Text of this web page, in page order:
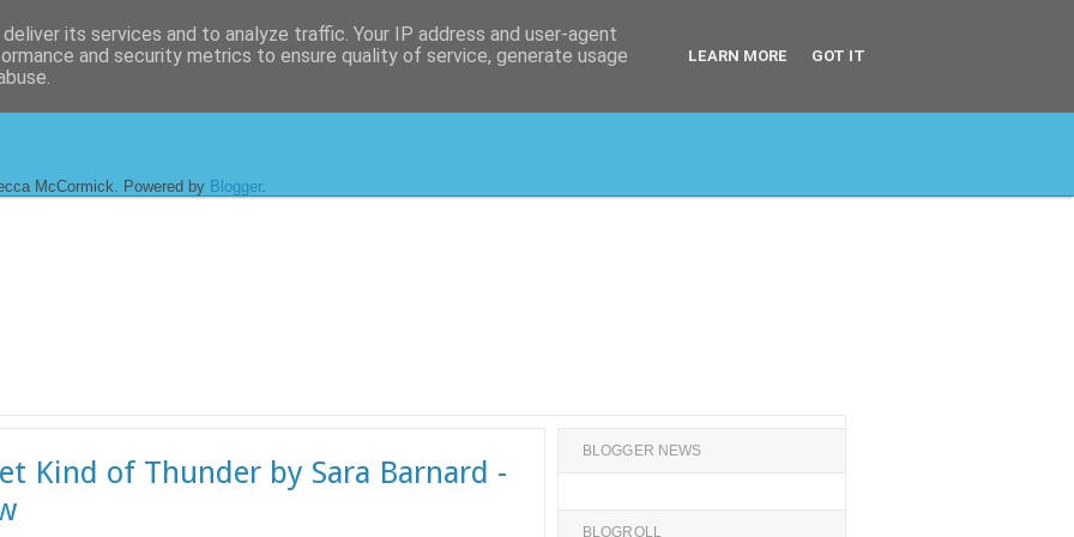
McCormick. Powered by Blogger.
Kind of Thunder by Sara Barnard -
BLOGGER NEWS
BLOGROLL
its services and to analyze traffic. Your IP address and user-agent
and security metrics to ensure quality of service, generate usage
LEARN MORE GOT IT